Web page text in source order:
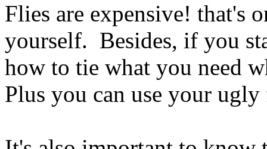
Flies are expensive! that's
yourself. Besides, if you
how to tie what you need
Plus you can use your